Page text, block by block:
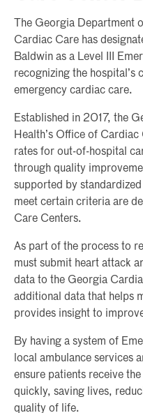
The Georgia Department
Cardiac Care has
Baldwin as a Level III
recognizing the hospital’s
emergency cardiac care.
Established in 2017, the
Health’s Office of
rates for out-of-hospital
through quality
supported by
meet certain criteria are
Care Centers.
As part of the process to
must submit heart attack
data to the Georgia
additional data that helps
provides insight to
By having a system of
local ambulance services
ensure patients receive
quickly, saving lives,
quality of life.